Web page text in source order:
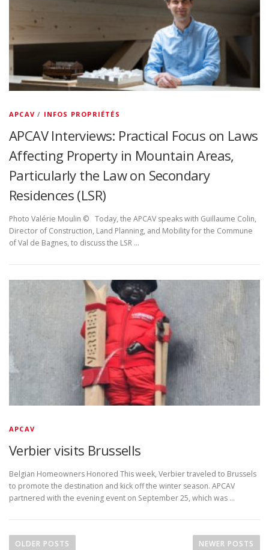
APCAV / INFOS PROPRIÉTÉS
APCAV Interviews: Practical Focus on Laws
Affecting Property in Mountain Areas,
Particularly the Law on Secondary
Residences (LSR)
Photo Valérie Moulin © Today, the APCAV speaks with Guillaume Colin,
Director of Construction, Land Planning, and Mobility for the Commune
of Val de Bagnes, to discuss the LSR …
APCAV
Verbier visits Brussells
Belgian Homeowners Honored This week, Verbier traveled to Brussels
to promote the destination and kick off the winter season. APCAV
partnered with the evening event on September 25, which was …
oOLDER POSTS NEWER POSTS